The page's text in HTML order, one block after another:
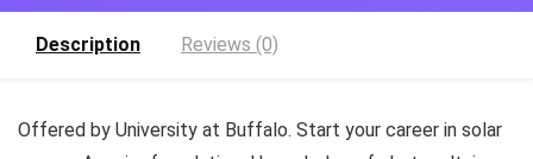
Description Reviews (0)
Offered by University at Buffalo. Start your career in solar